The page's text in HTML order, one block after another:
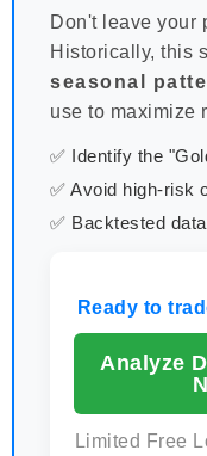
Don't leave your
Historically, this
seasonal
use to maximize
✅ Identify the
✅ Avoid high-risk
✅ Backtested
Ready to
Analyze
Limited Free